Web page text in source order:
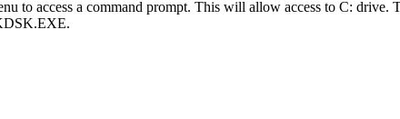
to access a command prompt. This will allow access to C: